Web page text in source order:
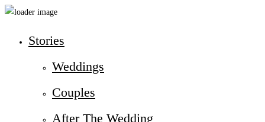
Stories
Weddings
Couples
After The Wedding